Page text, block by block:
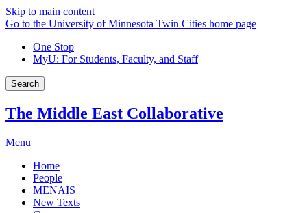
Skip to main content
Go to the University of Minnesota Twin Cities home page
One Stop
MyU: For Students, Faculty, and Staff
Search
The Middle East Collaborative
Menu
Home
People
MENAIS
New Texts